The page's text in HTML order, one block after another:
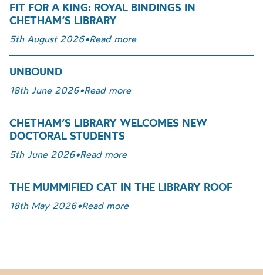
FIT FOR A KING: ROYAL BINDINGS IN
CHETHAM’S LIBRARY
5th August 2026•Read more
UNBOUND
18th June 2026•Read more
CHETHAM’S LIBRARY WELCOMES NEW
DOCTORAL STUDENTS
5th June 2026•Read more
THE MUMMIFIED CAT IN THE LIBRARY ROOF
18th May 2026•Read more